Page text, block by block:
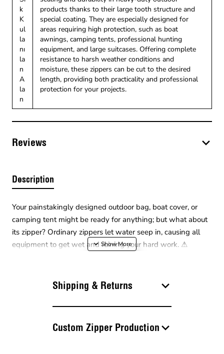
k
K
ul
la
nı
la
n
A
la
n
products thanks to their large tooth structure and
special coating. They are especially designed for
areas requiring high protection, such as boat
awnings, camping tents, professional hunting
equipment, and large suitcases. Offering complete
resistance to harsh weather conditions and
moisture, these zippers can be cut to the desired
length, providing both practicality and professional
protection for your projects.
Reviews
Description
Your painstakingly designed outdoor bag, boat cover, or
camping tent might be ready for anything; but what about
its zipper? Ordinary zippers let water seep in, causing all
equipment to get wet and ruining your hard work. ⚠
water out and elegance in with its special coating! ❄ Its
surface simply makes water droplets slide right off.
The thick Type 10 tooth structure offers superior resistance
Shipping & Returns
Custom Zipper Production